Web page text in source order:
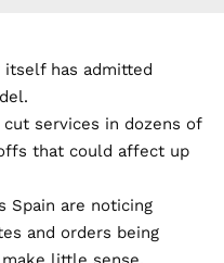
has admitted
services in dozens of
that could affect up
Spain are noticing
and orders being